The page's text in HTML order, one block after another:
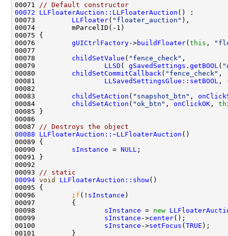
00071
// Default constructor
00072
LLFloaterAuction::LLFloaterAuction
00073 LLFloater( "floater_auction"
00076 gUICtrlFactory->buildFloater( this ,
00078 childSetValue ( "fence_check"
00079 LLSD ( gSavedSettings . getBOOL (
00080 childSetCommitCallback ( "fence_check"
00081 LLSavedSettingsGlue::setBOOL ,
00083 childSetAction ( "snapshot_btn" ,
00084 childSetAction ( "ok_btn" , onClickOK ,
00087
// Destroys the object
00088
LLFloaterAuction::~LLFloaterAuction
00090 sInstance = NULL
00093
// static
00094 void LLFloaterAuction::show
00096 if (! sInstance
00098 sInstance = new
00099 sInstance ->center
00100 sInstance ->setFocus ( TRUE